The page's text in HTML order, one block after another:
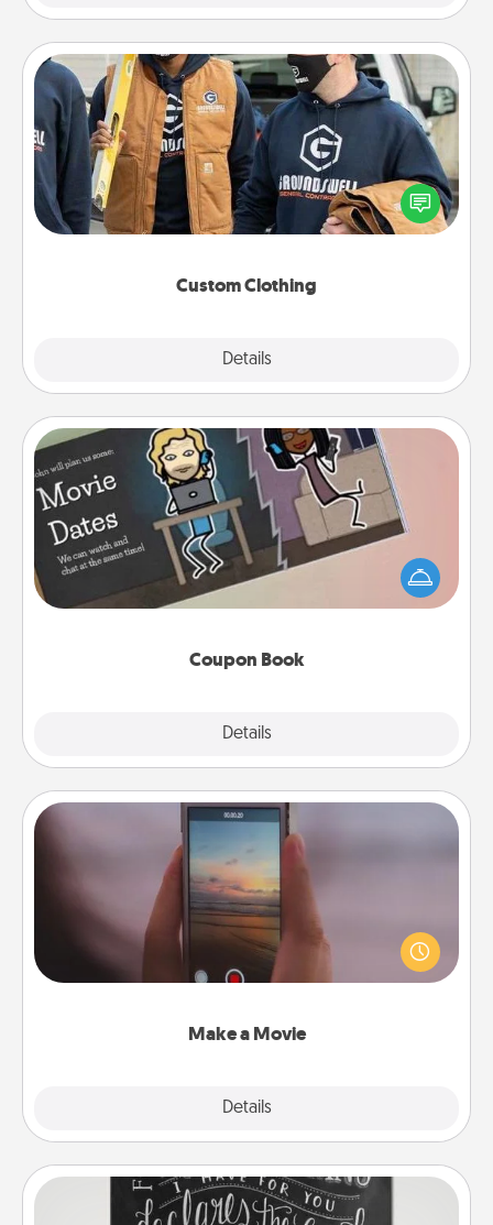
Custom Clothing
Details
Custom Clothing
Create and give a personalized article of clothing to
someone you love. Make it meaningful by
incorporating something that is significant to them.
Coupon Book
Details
Coupon Book
What better gift for the Acts of Service person in
your life than a coupon book filled with coupons
you've created just for them?!
Make a Movie
Details
Make a Movie
Record your own short adventure or funny skit with
your family or special someone. Start small or go
big—but either way, Canva makes it easy to put it all
Book Highlights